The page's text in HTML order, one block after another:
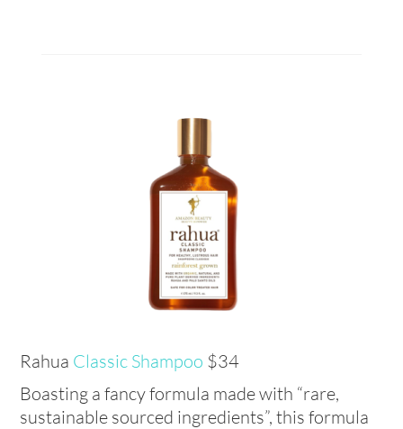
Rahua Classic Shampoo $34
Boasting a fancy formula made with “rare,
sustainable sourced ingredients”, this formula